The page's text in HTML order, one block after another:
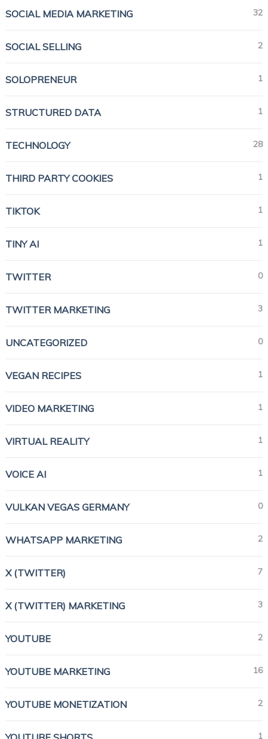
SOCIAL MEDIA MARKETING 32
SOCIAL SELLING 2
SOLOPRENEUR 1
STRUCTURED DATA 1
TECHNOLOGY 28
THIRD PARTY COOKIES 1
TIKTOK 1
TINY AI 1
TWITTER 0
TWITTER MARKETING 3
UNCATEGORIZED 0
VEGAN RECIPES 1
VIDEO MARKETING 1
VIRTUAL REALITY 1
VOICE AI 1
VULKAN VEGAS GERMANY 0
WHATSAPP MARKETING 2
X (TWITTER) 7
X (TWITTER) MARKETING 3
YOUTUBE 2
YOUTUBE MARKETING 16
YOUTUBE MONETIZATION 2
1